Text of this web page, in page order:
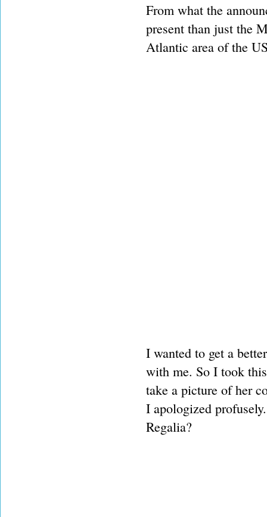
From what the
present than just the
Atlantic area of the
I wanted to get a
with me. So I took
take a picture of her
I apologized
Regalia?